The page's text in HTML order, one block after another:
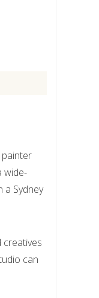
wide-
a Sydney
creatives
can